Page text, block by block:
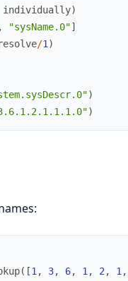
individually)
, "sysName.0"]
/1)
)
)
( [1, 3, 6, 1, 2, 1,